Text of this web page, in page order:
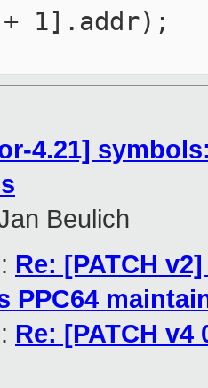
1].addr);
4.21]
Beulich
Re: [PATCH
PPC64
Re: [PATCH